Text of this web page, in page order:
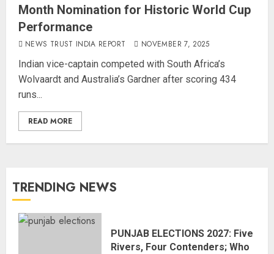
Month Nomination for Historic World Cup
Performance
NEWS TRUST INDIA REPORT NOVEMBER 7, 2025
Indian vice-captain competed with South Africa’s
Wolvaardt and Australia’s Gardner after scoring 434
runs...
READ MORE
TRENDING NEWS
PUNJAB ELECTIONS 2027: Five
Rivers, Four Contenders; Who